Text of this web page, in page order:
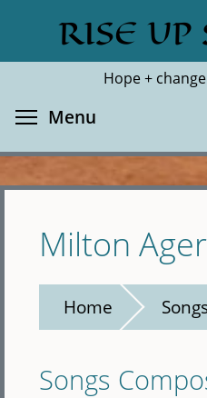
main
RISE
Hope +
Search
Menu
Milton Ager
Home
Songs